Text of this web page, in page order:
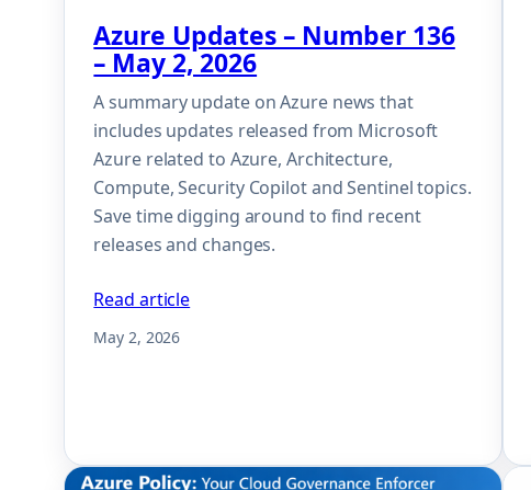
Azure Updates – Number 136
– May 2, 2026
A summary update on Azure news that
includes updates released from Microsoft
Azure related to Azure, Architecture,
Compute, Security Copilot and Sentinel topics.
Save time digging around to find recent
releases and changes.
Read article
May 2, 2026